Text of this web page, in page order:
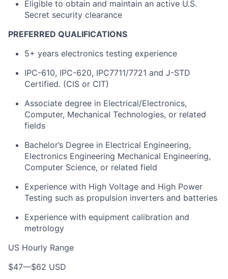
Eligible to obtain and maintain an active U.S.
Secret security clearance
PREFERRED QUALIFICATIONS
5+ years electronics testing experience
IPC-610, IPC-620, IPC7711/7721 and J-STD
Certified. (CIS or CIT)
Associate degree in Electrical/Electronics,
Computer, Mechanical Technologies, or related
fields
Bachelor’s Degree in Electrical Engineering,
Electronics Engineering Mechanical Engineering,
Computer Science, or related field
Experience with High Voltage and High Power
Testing such as propulsion inverters and batteries
Experience with equipment calibration and
metrology
US Hourly Range
$47—$62 USD